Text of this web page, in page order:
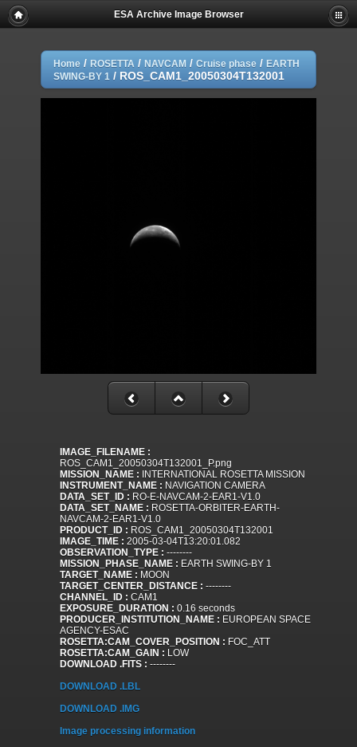
ESA Archive Image Browser
Home / ROSETTA / NAVCAM / Cruise phase / EARTH
SWING-BY 1 / ROS_CAM1_20050304T132001
IMAGE_FILENAME :
ROS_CAM1_20050304T132001_P.png
MISSION_NAME : INTERNATIONAL ROSETTA MISSION
INSTRUMENT_NAME : NAVIGATION CAMERA
DATA_SET_ID : RO-E-NAVCAM-2-EAR1-V1.0
DATA_SET_NAME : ROSETTA-ORBITER-EARTH-
NAVCAM-2-EAR1-V1.0
PRODUCT_ID : ROS_CAM1_20050304T132001
IMAGE_TIME : 2005-03-04T13:20:01.082
OBSERVATION_TYPE : --------
MISSION_PHASE_NAME : EARTH SWING-BY 1
TARGET_NAME : MOON
TARGET_CENTER_DISTANCE : --------
CHANNEL_ID : CAM1
EXPOSURE_DURATION : 0.16 seconds
PRODUCER_INSTITUTION_NAME : EUROPEAN SPACE
AGENCY-ESAC
ROSETTA:CAM_COVER_POSITION : FOC_ATT
ROSETTA:CAM_GAIN : LOW
DOWNLOAD .FITS : --------
DOWNLOAD .LBL
DOWNLOAD .IMG
Image processing information